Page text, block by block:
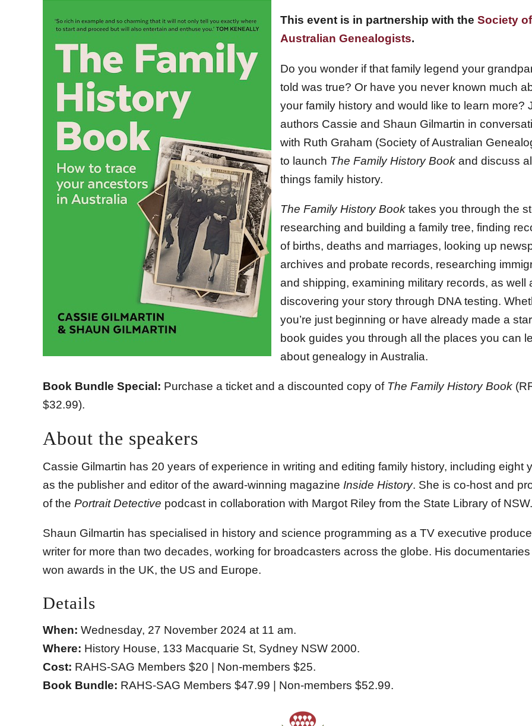
This event is in partnership with the Society of
Australian Genealogists.
Do you wonder if that family legend your
told was true? Or have you never known much
your family history and would like to learn more?
authors Cassie and Shaun Gilmartin in
with Ruth Graham (Society of Australian
to launch The Family History Book and discuss
things family history.
The Family History Book takes you through the
researching and building a family tree, finding
of births, deaths and marriages, looking up
archives and probate records, researching
and shipping, examining military records, as well
discovering your story through DNA testing.
you’re just beginning or have already made a
book guides you through all the places you can
about genealogy in Australia.
Book Bundle Special: Purchase a ticket and a discounted copy of The Family History Book
$32.99).
About the speakers
Cassie Gilmartin has 20 years of experience in writing and editing family history, including eight
as the publisher and editor of the award-winning magazine Inside History. She is co-host and
of the Portrait Detective podcast in collaboration with Margot Riley from the State Library of NSW.
Shaun Gilmartin has specialised in history and science programming as a TV executive
writer for more than two decades, working for broadcasters across the globe. His
won awards in the UK, the US and Europe.
Details
When: Wednesday, 27 November 2024 at 11 am.
Where: History House, 133 Macquarie St, Sydney NSW 2000.
Cost: RAHS-SAG Members $20 | Non-members $25.
Book Bundle: RAHS-SAG Members $47.99 | Non-members $52.99.